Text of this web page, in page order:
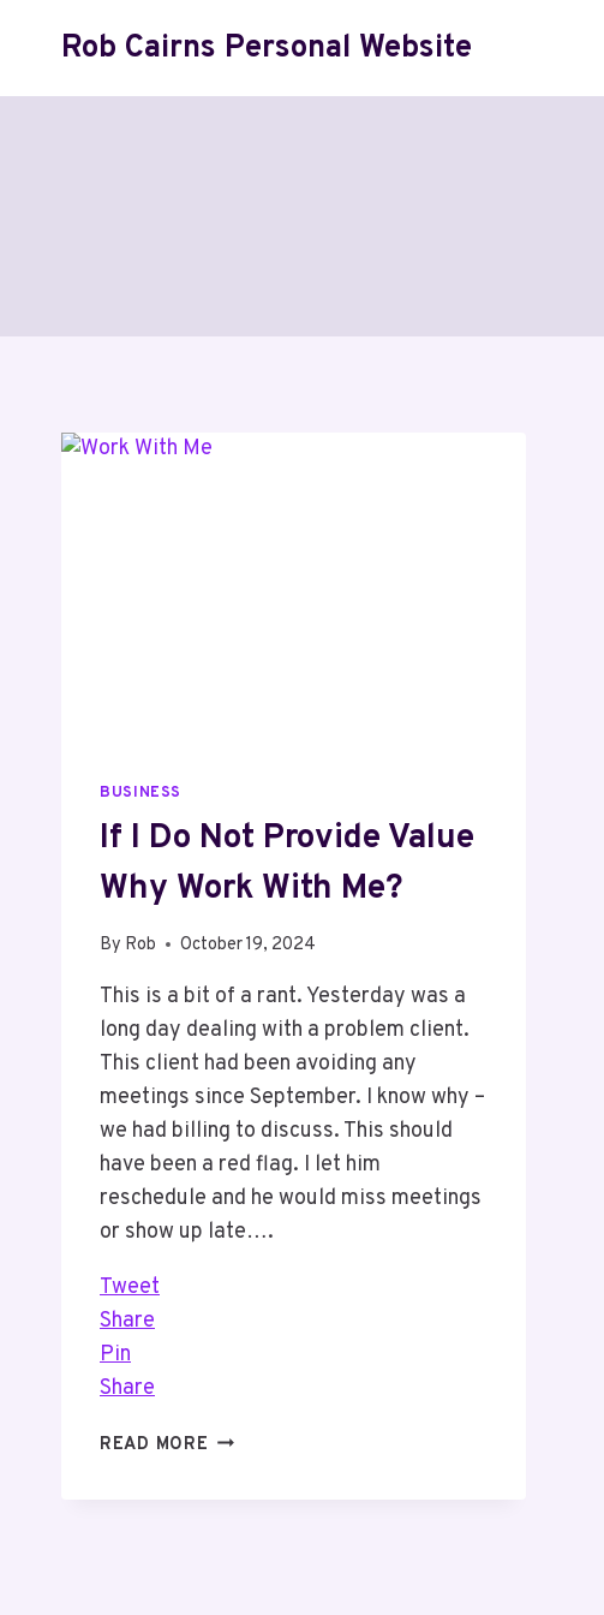
Rob Cairns Personal Website
BUSINESS
If I Do Not Provide Value
Why Work With Me?
By Rob October 19, 2024
This is a bit of a rant. Yesterday was a
long day dealing with a problem client.
This client had been avoiding any
meetings since September. I know why –
we had billing to discuss. This should
have been a red flag. I let him
reschedule and he would miss meetings
or show up late….
Tweet
Share
Pin
Share
READ MORE IF